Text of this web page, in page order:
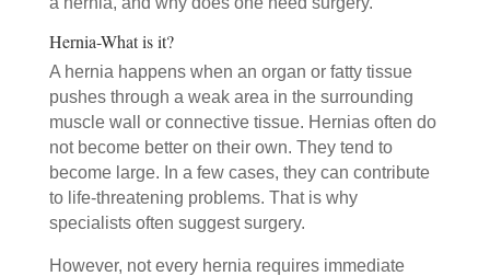
Hernia-What is it?
A hernia happens when an organ or fatty tissue
pushes through a weak area in the surrounding
muscle wall or connective tissue. Hernias often do
not become better on their own. They tend to
become large. In a few cases, they can contribute
to life-threatening problems. That is why
specialists often suggest surgery.
However, not every hernia requires immediate